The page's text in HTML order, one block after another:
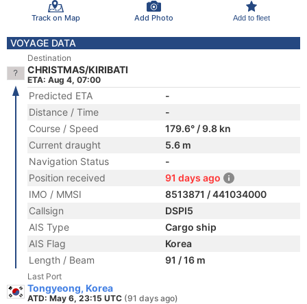
Track on Map Add Photo Add to fleet
VOYAGE DATA
Destination
CHRISTMAS/KIRIBATI
ETA: Aug 4, 07:00
Predicted ETA
-
Distance / Time
-
Course / Speed
179.6° / 9.8 kn
Current draught
5.6 m
Navigation Status
-
Position received
91 days ago
IMO / MMSI
8513871 / 441034000
Callsign
DSPI5
AIS Type
Cargo ship
AIS Flag
Korea
Length / Beam
91 / 16 m
Last Port
Tongyeong, Korea
ATD: May 6, 23:15 UTC (91 days ago)